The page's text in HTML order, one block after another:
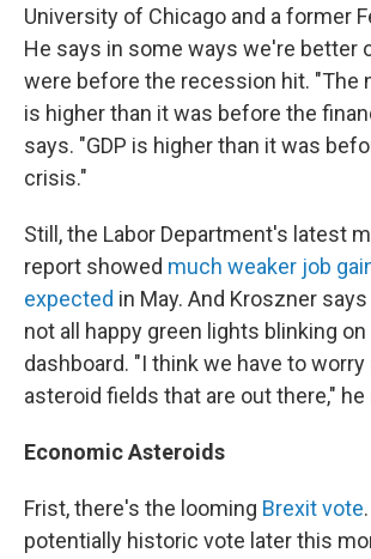
University of Chicago and a former
He says in some ways we're better
were before the recession hit. "The
is higher than it was before the
says. "GDP is higher than it was
crisis."
Still, the Labor Department's latest
report showed much weaker job
expected in May. And Kroszner
not all happy green lights blinking
dashboard. "I think we have to
asteroid fields that are out there," he
Economic Asteroids
Frist, there's the looming Brexit vote
potentially historic vote later this